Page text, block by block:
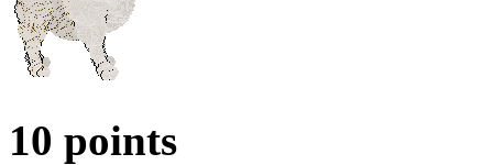
10 points